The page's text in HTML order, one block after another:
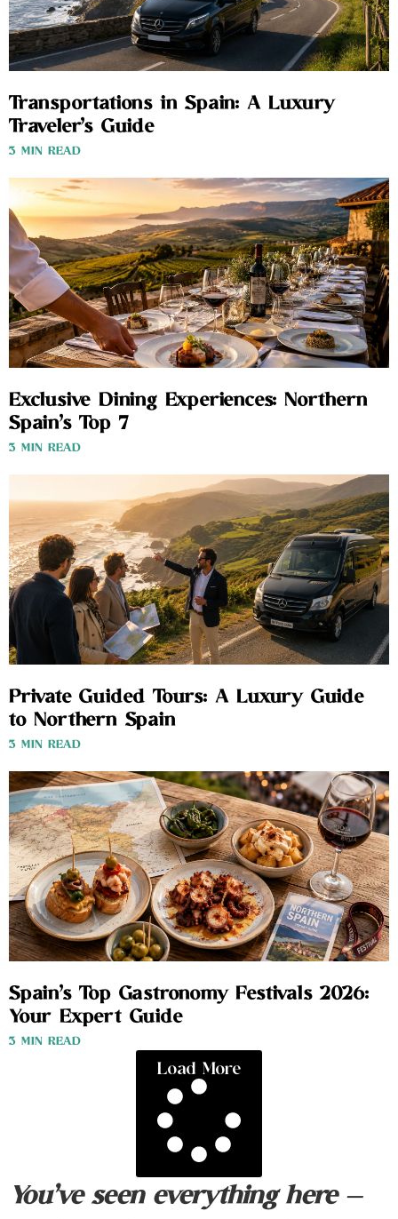
Transportations in Spain: A Luxury
Traveler’s Guide
3 MIN READ
Exclusive Dining Experiences: Northern
Spain’s Top 7
3 MIN READ
Private Guided Tours: A Luxury Guide
to Northern Spain
3 MIN READ
Spain’s Top Gastronomy Festivals 2026:
Your Expert Guide
3 MIN READ
Load More
You’ve seen everything here —